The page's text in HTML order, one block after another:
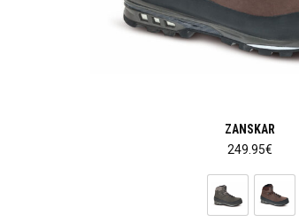
ZANSKAR
249.95€